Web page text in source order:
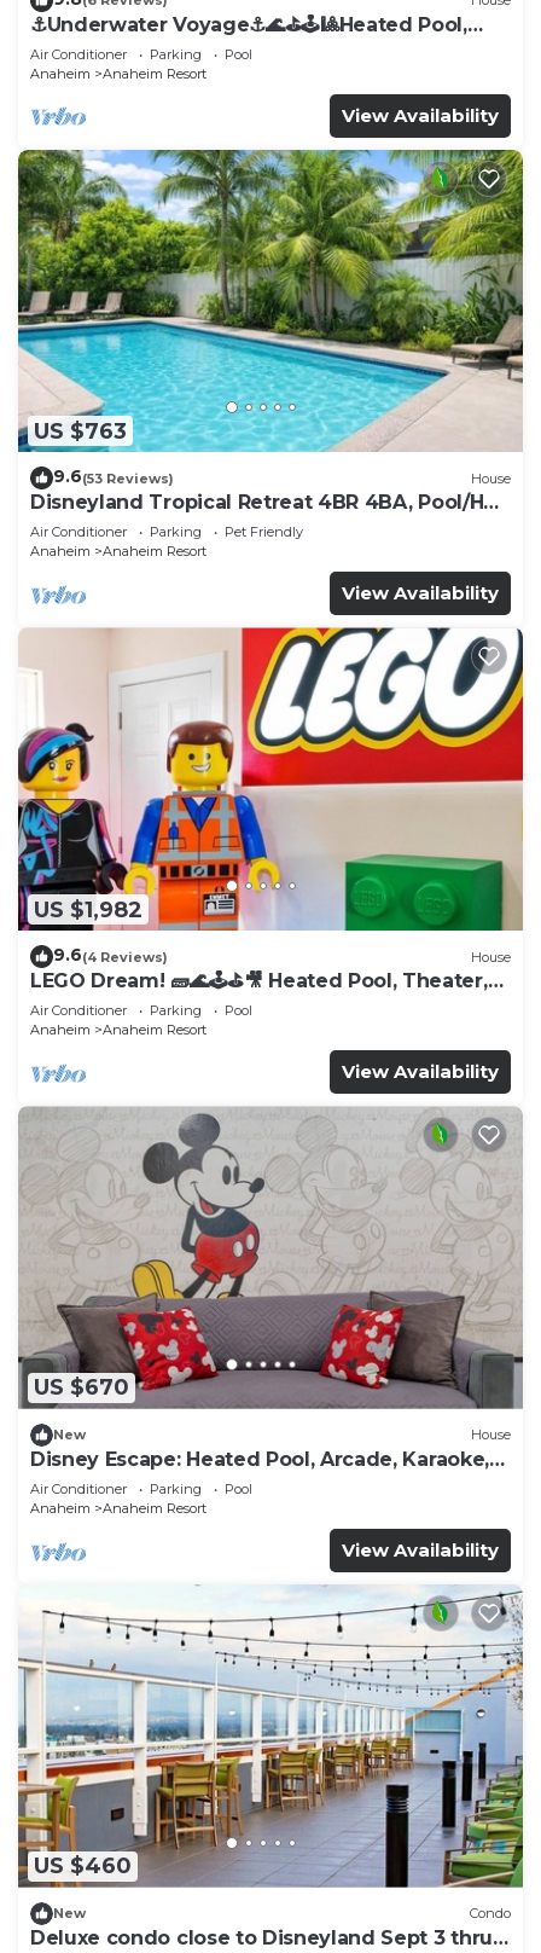
⚓️Underwater Voyage⚓️🌊⛳️🕹🎱Heated Pool,
Arcade, more!
Air Conditioner Parking
Pool
Anaheim
Anaheim Resort
View Availability
US $763
9.6(53 Reviews) House
Disneyland Tropical Retreat 4BR 4BA, Pool/Hot
Tub
Air Conditioner Parking
Pet Friendly
Anaheim
Anaheim Resort
View Availability
US $1,982
9.6(4 Reviews) House
LEGO Dream! 🧱🌊🕹️⛳🎥 Heated Pool, Theater,
Arcade, & more!
Air Conditioner Parking
Pool
Anaheim
Anaheim Resort
View Availability
US $670
New House
Disney Escape: Heated Pool, Arcade, Karaoke,
and More!
Air Conditioner Parking
Pool
Anaheim
Anaheim Resort
View Availability
US $460
New Condo
Deluxe condo close to Disneyland Sept 3 thru